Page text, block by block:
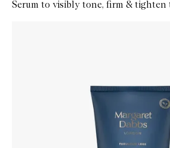
Serum to visibly tone, firm & tighten